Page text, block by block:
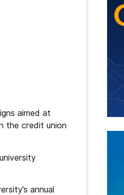
aimed at
the credit union
annual